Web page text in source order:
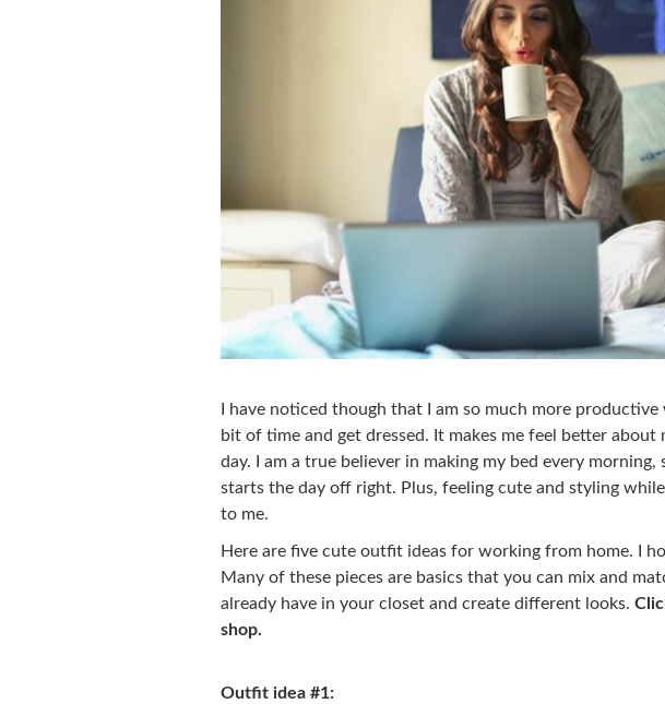
I have noticed though that I am so much more
bit of time and get dressed. It makes me feel better
day. I am a true believer in making my bed every
starts the day off right. Plus, feeling cute and styling
to me.
Here are five cute outfit ideas for working from home. I
Many of these pieces are basics that you can mix and
already have in your closet and create different looks.
shop.
Outfit idea #1: